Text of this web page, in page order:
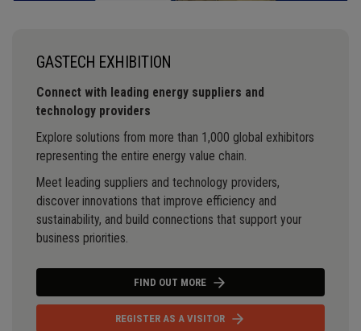
GASTECH EXHIBITION
Connect with leading energy suppliers and
technology providers
Explore solutions from more than 1,000 global exhibitors
representing the entire energy value chain.
Meet leading suppliers and technology providers,
discover innovations that improve efficiency and
sustainability, and build connections that support your
business priorities.
FIND OUT MORE
REGISTER AS A VISITOR